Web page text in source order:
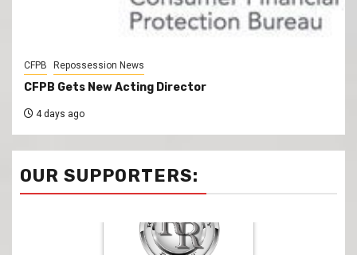
CFPB Repossession News
CFPB Gets New Acting Director
4 days ago
OUR SUPPORTERS: